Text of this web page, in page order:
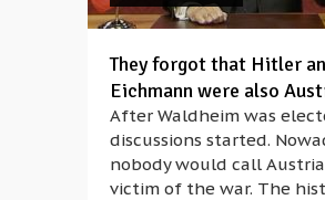
They forgot that Hitler
Eichmann were also
After Waldheim was
discussions started.
nobody would call
victim of the war. The